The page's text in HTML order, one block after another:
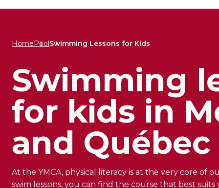
HomePoolSwimming Lessons for Kids
Swimming
for kids in
and Québec
At the YMCA, physical literacy is at the very core of
swim lessons, you can find the course that best suits